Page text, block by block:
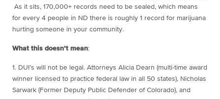
As it sits, 170,000+ records need to be sealed, which means
for every 4 people in ND there is roughly 1 record for marijuana
hurting someone in your community.
What this doesn’t mean:
1. DUI’s will not be legal. Attorneys Alicia Dearn (multi-time award
winner licensed to practice federal law in all 50 states), Nicholas
Sarwark (Former Deputy Public Defender of Colorado), and